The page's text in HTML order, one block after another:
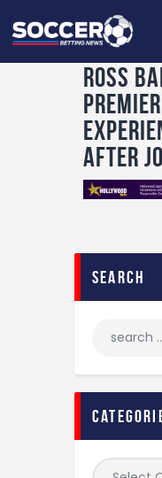
Home
All News
Logs
Videos
Podcasts
Archives
Contact
Ross
after
search